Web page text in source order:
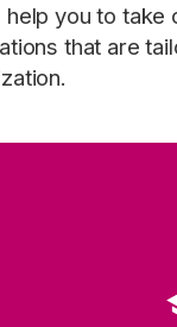
help you to take
that are